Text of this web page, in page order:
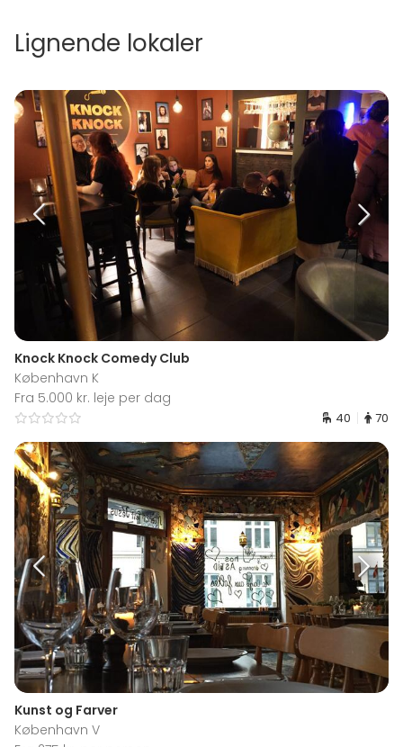
Lignende lokaler
Knock Knock Comedy Club
København K
Fra 5.000 kr. leje per dag
40 70
Kunst og Farver
København V